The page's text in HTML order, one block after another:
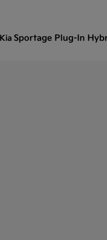
Sportage Plug-In